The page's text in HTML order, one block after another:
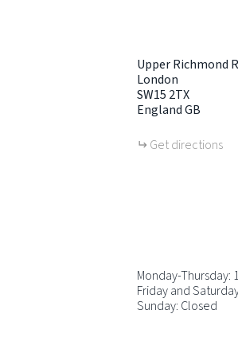
Upper Richmond
London
SW15 2TX
EnglandGB
Get directions
Monday-Thursday:
Friday and
Sunday: Closed